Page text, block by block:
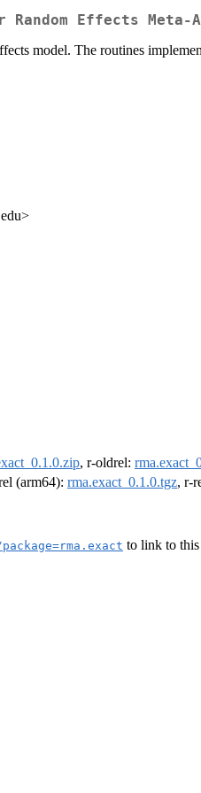
Effects Meta-
model. The routines
, r-oldrel:
(arm64): rma.exact_0.1.0.tgz, r-
to link to this